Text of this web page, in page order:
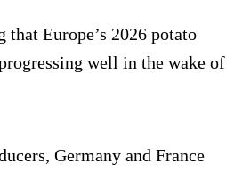
Europe’s 2026 potato
well in the wake of
Germany and France